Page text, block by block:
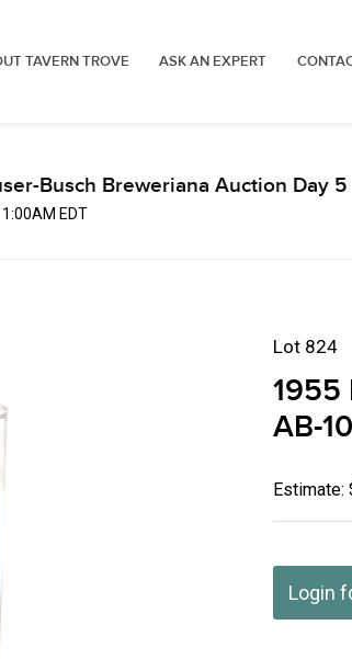
TAVERN TROVE ASK AN EXPERT
Busch Breweriana Auction Day 5
EDT
Lot 824
1955
AB-
Estimate:
Login